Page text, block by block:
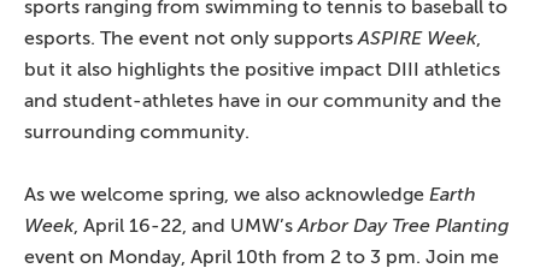
sports ranging from swimming to tennis to baseball to
esports. The event not only supportsASPIRE Week,
but it also highlights the positive impact DIII athletics
and student-athletes have in our community and the
surrounding community.
As we welcome spring, we also acknowledge Earth
Week, April 16-22, and UMW’sArbor Day Tree Planting
event on Monday, April 10th from 2 to 3 pm. Join me